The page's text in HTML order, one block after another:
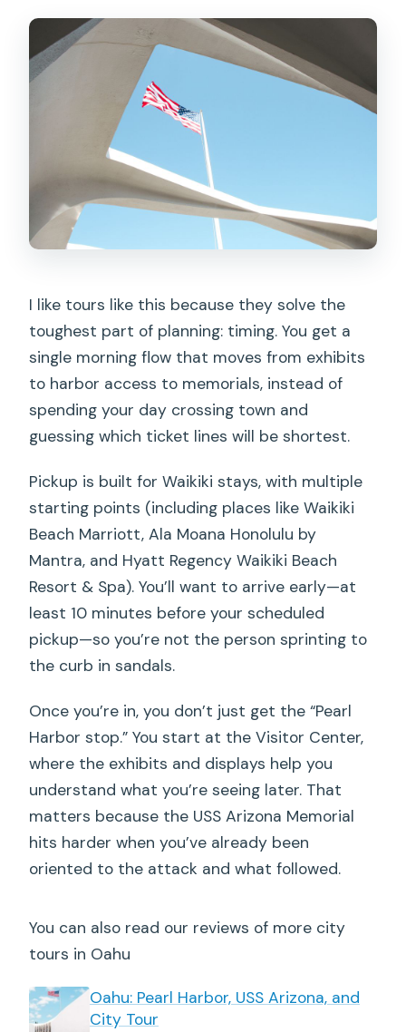
I like tours like this because they solve the
toughest part of planning: timing. You get a
single morning flow that moves from exhibits
to harbor access to memorials, instead of
spending your day crossing town and
guessing which ticket lines will be shortest.
Pickup is built for Waikiki stays, with multiple
starting points (including places like Waikiki
Beach Marriott, Ala Moana Honolulu by
Mantra, and Hyatt Regency Waikiki Beach
Resort & Spa). You’ll want to arrive early—at
least 10 minutes before your scheduled
pickup—so you’re not the person sprinting to
the curb in sandals.
Once you’re in, you don’t just get the “Pearl
Harbor stop.” You start at the Visitor Center,
where the exhibits and displays help you
understand what you’re seeing later. That
matters because the USS Arizona Memorial
hits harder when you’ve already been
oriented to the attack and what followed.
You can also read our reviews of more city
tours in Oahu
Oahu: Pearl Harbor, USS Arizona, and
City Tour